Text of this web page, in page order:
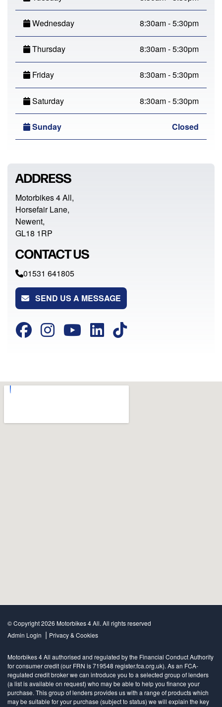
Wednesday 8:30am - 5:30pm
Thursday 8:30am - 5:30pm
Friday 8:30am - 5:30pm
Saturday 8:30am - 5:30pm
Sunday Closed
ADDRESS
Motorbikes 4 All,
Horsefair Lane,
Newent,
GL18 1RP
CONTACT US
01531 641805
SEND US A MESSAGE
© Copyright 2026 Motorbikes 4 All. All rights reserved
Admin Login | Privacy & Cookies
Motorbikes 4 All authorised and regulated by the Financial Conduct Authority
for consumer credit (our FRN is 719548 register.fca.org.uk). As an FCA-
regulated credit broker we can introduce you to a selected group of lenders
(a list is available on request) who may be able to help you finance your
purchase. This group of lenders provides us with a range of products which
may be suitable for your purchase (subject to status) we will explain the key